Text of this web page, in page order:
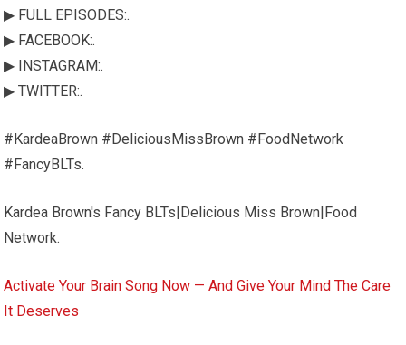
▶ FULL EPISODES:.
▶ FACEBOOK:.
▶ INSTAGRAM:.
▶ TWITTER:.
#KardeaBrown #DeliciousMissBrown #FoodNetwork
#FancyBLTs.
Kardea Brown's Fancy BLTs|Delicious Miss Brown|Food
Network.
Activate Your Brain Song Now — And Give Your Mind The Care
It Deserves